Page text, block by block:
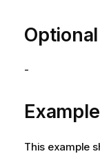
-
This example